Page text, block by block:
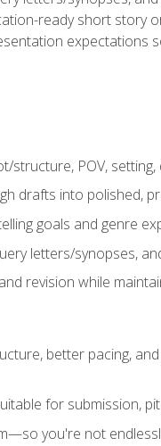
ready short story
expectations
POV, setting,
drafts into polished,
goals and genre
letters/synopses,
revision while
better pacing,
for submission,
you're not